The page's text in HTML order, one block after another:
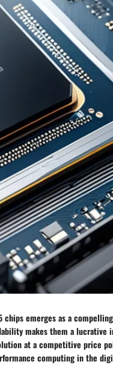
emerges as a
makes them a lucrative
at a competitive price
computing in the